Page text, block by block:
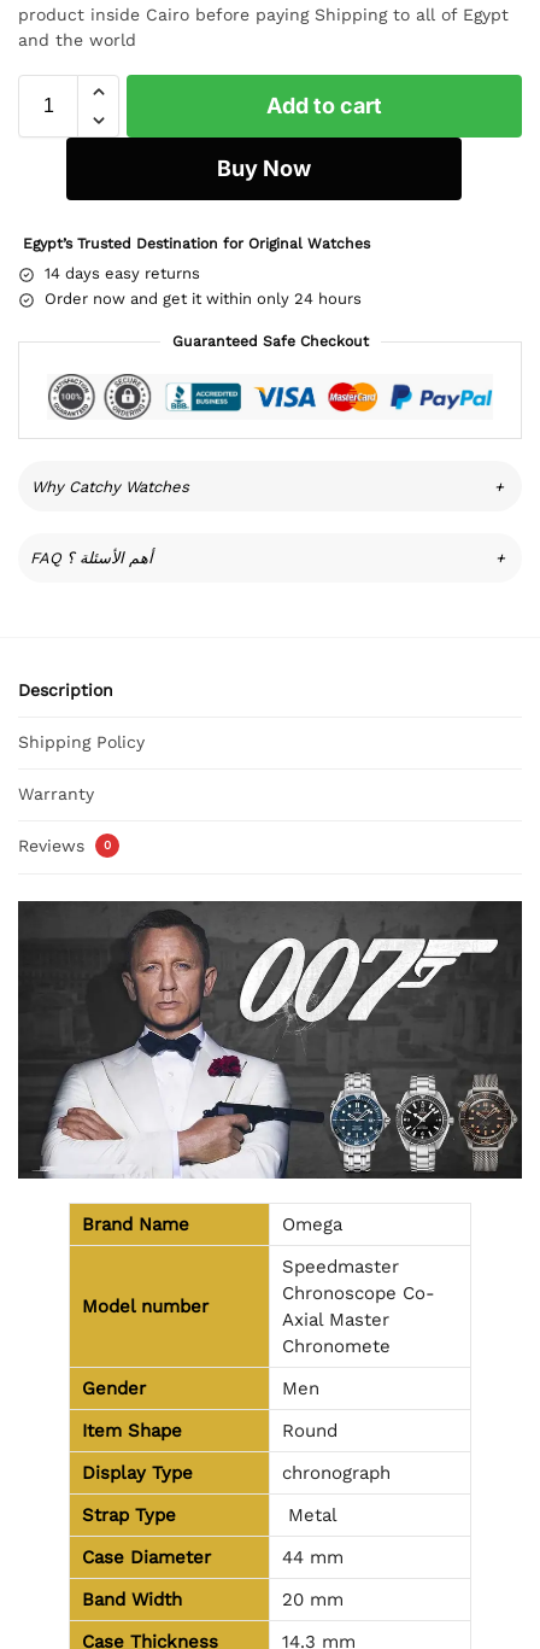
product inside Cairo before paying Shipping to all of Egypt
and the world
Add to cart
Buy Now
Egypt’s Trusted Destination for Original Watches
14 days easy returns
Order now and get it within only 24 hours
Guaranteed Safe Checkout
Why Catchy Watches +
FAQ أهم الأسئلة ؟ +
Description
Shipping Policy
Warranty
Reviews 0
Brand Name Omega
Model number
Speedmaster
Chronoscope Co-
Axial Master
Chronomete
Gender
Men
Item Shape
Round
Display Type
chronograph
Strap Type
Metal
Case Diameter
44 mm
Band Width
20 mm
Case Thickness
14.3 mm